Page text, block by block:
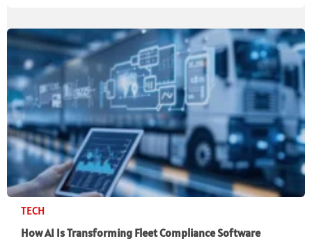
TECH
How AI Is Transforming Fleet Compliance Software